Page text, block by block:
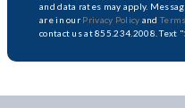
and data rates may apply.
are in our Privacy Policy and
contact us at 855.234.2008. Text